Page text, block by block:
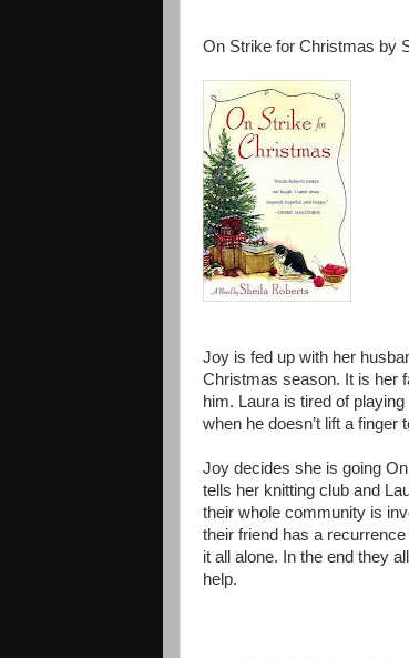
On Strike for Christmas by
Joy is fed up with her
Christmas season. It is her
him. Laura is tired of
when he doesn’t lift a finger
Joy decides she is going
tells her knitting club and
their whole community is
their friend has a
it all alone. In the end they
help.